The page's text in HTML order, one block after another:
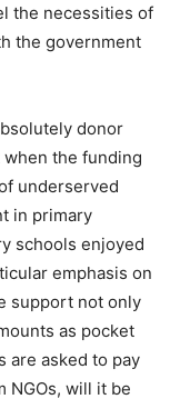
the necessities of
the government
donor
the funding
underserved
in primary
schools enjoyed
emphasis on
support not only
as pocket
are asked to pay
NGOs, will it be